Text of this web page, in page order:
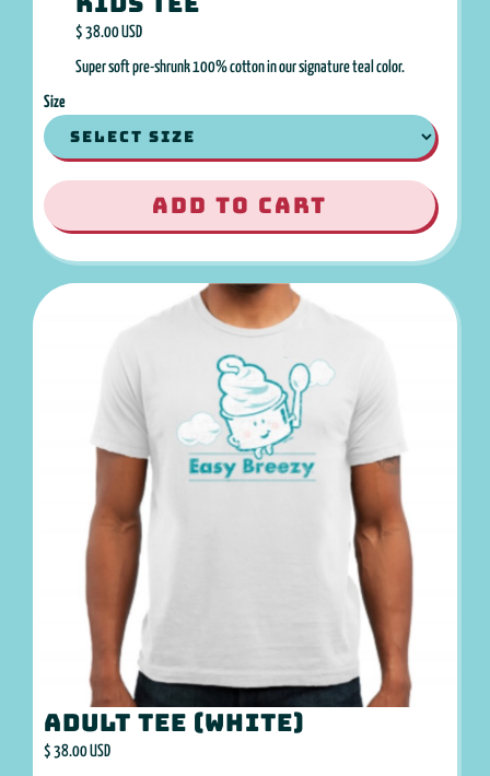
$ 38.00 USD
Super soft pre-shrunk 100% cotton in our signature teal color.
Size
Adult Tee (White)
$ 38.00 USD